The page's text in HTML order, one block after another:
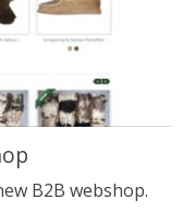
B2B webshop.